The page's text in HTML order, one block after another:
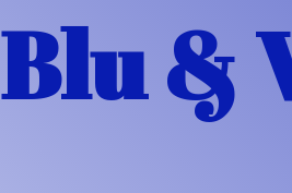
Blu &